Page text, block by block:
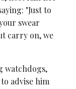
"Just to
swear
carry on, we
watchdogs,
advise him